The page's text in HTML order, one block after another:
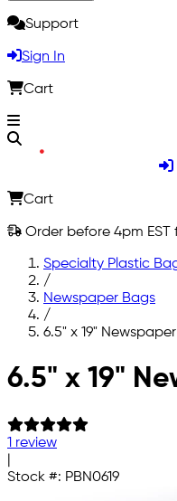
Support
Sign In
Cart
Cart
Order before 4pm
Specialty Plastic
/
Newspaper Bags
/
6.5" x 19"
Skip to main content
6.5" x 19"
1 review
Stock #: PBN0619